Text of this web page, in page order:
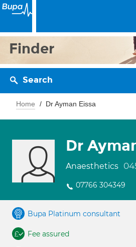
Finder
Search
Home Dr Ayman Eissa
Dr
Anaesthetics
07766 304349
Bupa Platinum consultant
Fee assured